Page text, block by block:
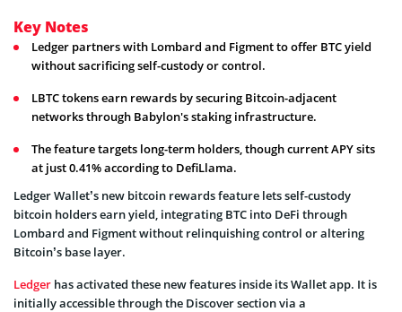
Key Notes
Ledger partners with Lombard and Figment to offer BTC yield
without sacrificing self-custody or control.
LBTC tokens earn rewards by securing Bitcoin-adjacent
networks through Babylon's staking infrastructure.
The feature targets long-term holders, though current APY sits
at just 0.41% according to DefiLlama.
Ledger Wallet’s new bitcoin rewards feature lets self-custody
bitcoin holders earn yield, integrating BTC into DeFi through
Lombard and Figment without relinquishing control or altering
Bitcoin’s base layer.
Ledger has activated these new features inside its Wallet app. It is
initially accessible through the Discover section via a